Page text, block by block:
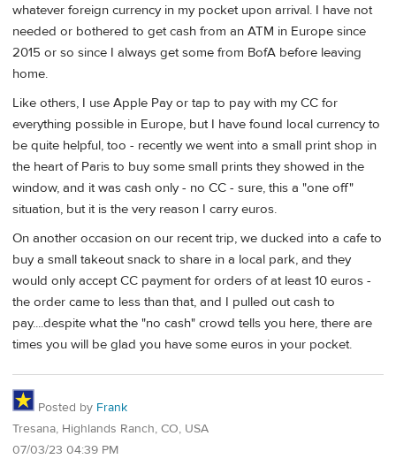
whatever foreign currency in my pocket upon arrival. I have not
needed or bothered to get cash from an ATM in Europe since
2015 or so since I always get some from BofA before leaving
home.
Like others, I use Apple Pay or tap to pay with my CC for
everything possible in Europe, but I have found local currency to
be quite helpful, too - recently we went into a small print shop in
the heart of Paris to buy some small prints they showed in the
window, and it was cash only - no CC - sure, this a "one off"
situation, but it is the very reason I carry euros.
On another occasion on our recent trip, we ducked into a cafe to
buy a small takeout snack to share in a local park, and they
would only accept CC payment for orders of at least 10 euros -
the order came to less than that, and I pulled out cash to
pay....despite what the "no cash" crowd tells you here, there are
times you will be glad you have some euros in your pocket.
Posted by Frank
Tresana, Highlands Ranch, CO, USA
07/03/23 04:39 PM